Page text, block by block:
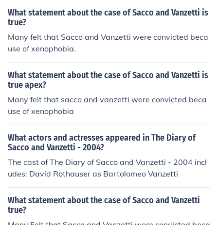
What statement about the case of Sacco and Vanzetti is
true?
Many felt that Sacco and Vanzetti were convicted beca
use of xenophobia.
What statement about the case of Sacco and Vanzetti is
true apex?
Many felt that sacco and vanzetti were convicted beca
use of xenophobia
What actors and actresses appeared in The Diary of
Sacco and Vanzetti - 2004?
The cast of The Diary of Sacco and Vanzetti - 2004 incl
udes: David Rothauser as Bartolomeo Vanzetti
What statement about the case of Sacco and Vanzetti
true?